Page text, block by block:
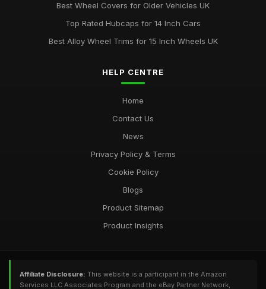
Best Wheel Covers for Older Vehicles UK
Top Rated Hubcaps for 14 Inch Cars
Best Alloy Wheel Trims for 15 Inch Wheels UK
HELP CENTRE
Home
Contact Us
News
Privacy Policy & Terms
Cookie Policy
Blogs
Product Sitemap
Product Insights
Affiliate Disclosure: This website is a participant in the Amazon
Services LLC Associates Program and the eBay Partner Network,